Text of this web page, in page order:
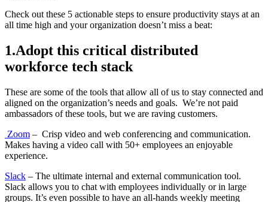
Check out these 5 actionable steps to ensure productivity stays at an
all time high and your organization doesn’t miss a beat:
1.Adopt this critical distributed
workforce tech stack
These are some of the tools that allow all of us to stay connected and
aligned on the organization’s needs and goals. We’re not paid
ambassadors of these tools, but we are raving customers.
Zoom – Crisp video and web conferencing and communication.
Makes having a video call with 50+ employees an enjoyable
experience.
Slack – The ultimate internal and external communication tool.
Slack allows you to chat with employees individually or in large
groups. It’s even possible to have an all-hands weekly meeting